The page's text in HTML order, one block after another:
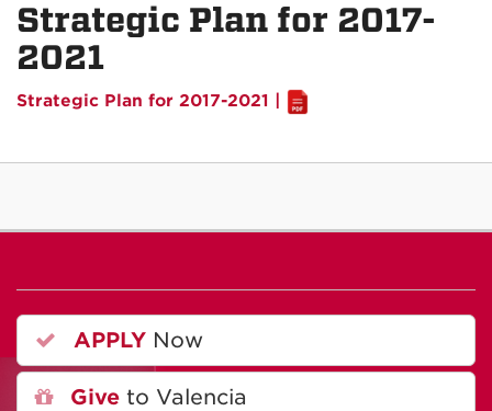
Strategic Plan for 2017-
2021
Strategic Plan for 2017-2021 |
APPLY Now
Give to Valencia